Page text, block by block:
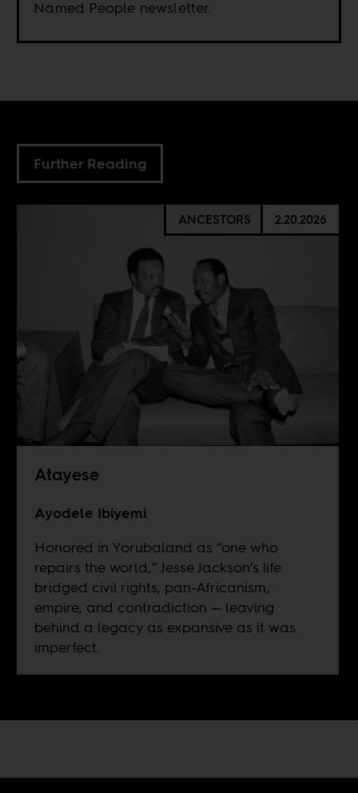
Named People newsletter.
Further Reading
ANCESTORS 2.20.2026
Atayese
Ayodele Ibiyemi
Honored in Yorubaland as “one who
repairs the world,” Jesse Jackson’s life
bridged civil rights, pan-Africanism,
empire, and contradiction — leaving
behind a legacy as expansive as it was
imperfect.